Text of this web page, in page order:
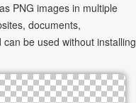
PNG images in multiple
documents,
be used without installing